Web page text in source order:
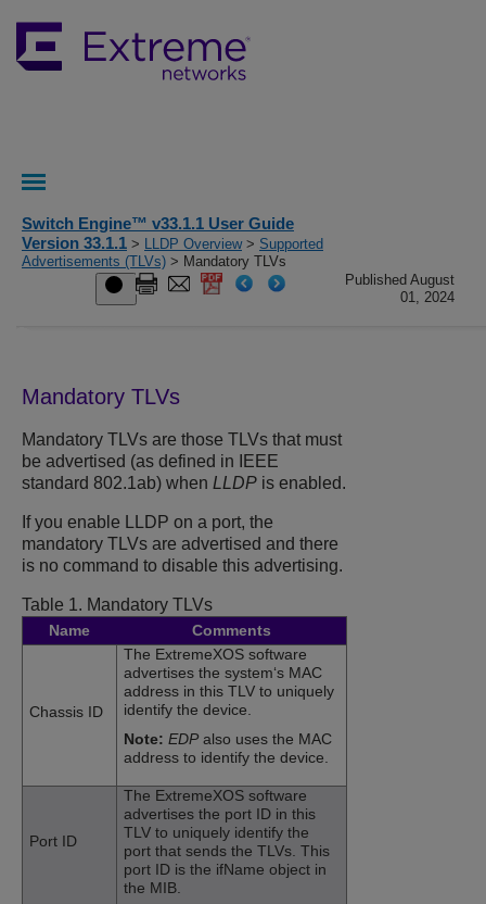
Switch Engine™ v33.1.1 User Guide
Version 33.1.1 > LLDP Overview> Supported
Advertisements (TLVs) > Mandatory TLVs
Published August
01, 2024
Mandatory TLVs
Mandatory TLVs are those TLVs that must
be advertised (as defined in IEEE
standard 802.1ab) when LLDP is enabled.
If you enable LLDP on a port, the
mandatory TLVs are advertised and there
is no command to disable this advertising.
Table 1. Mandatory TLVs
Name Comments
Chassis ID
The ExtremeXOS software
advertises the system‘s MAC
address in this TLV to uniquely
identify the device.
Note: EDP also uses the MAC
address to identify the device.
Port ID
The ExtremeXOS software
advertises the port ID in this
TLV to uniquely identify the
port that sends the TLVs. This
port ID is the ifName object in
the MIB.